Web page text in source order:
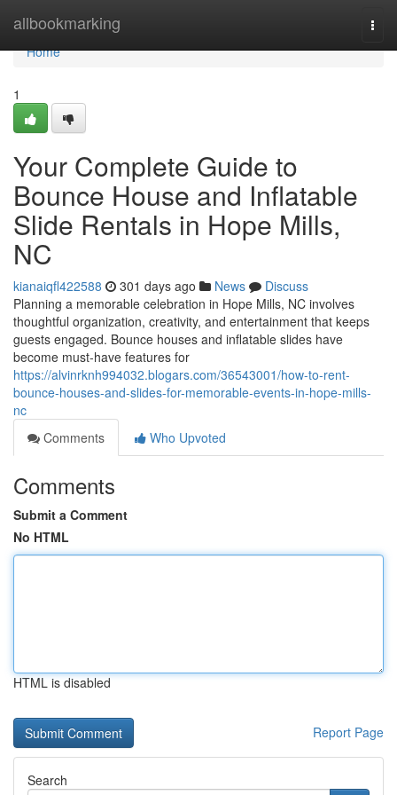
allbookmarking
Home
Home
1
Your Complete Guide to
Bounce House and Inflatable
Slide Rentals in Hope Mills,
NC
kianaiqfl422588 301 days ago News
Discuss
Planning a memorable celebration in Hope Mills, NC involves
thoughtful organization, creativity, and entertainment that keeps
guests engaged. Bounce houses and inflatable slides have
become must-have features for
https://alvinrknh994032.blogars.com/36543001/how-to-rent-
bounce-houses-and-slides-for-memorable-events-in-hope-mills-
nc
Comments
Who Upvoted
Comments
Submit a Comment
No HTML
HTML is disabled
Report Page
Search